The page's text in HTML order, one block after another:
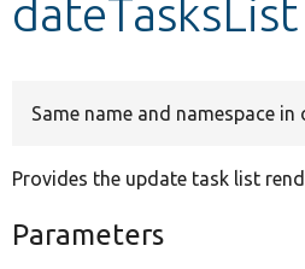
dateTasksList
Same name and namespace in
Provides the update task list
Parameters